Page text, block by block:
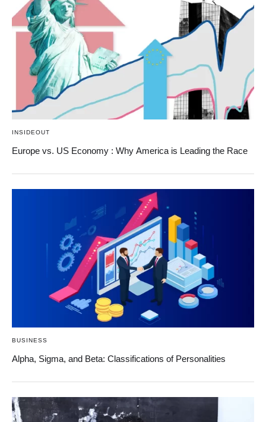
INSIDEOUT
Europe vs. US Economy : Why America is Leading the Race
BUSINESS
Alpha, Sigma, and Beta: Classifications of Personalities